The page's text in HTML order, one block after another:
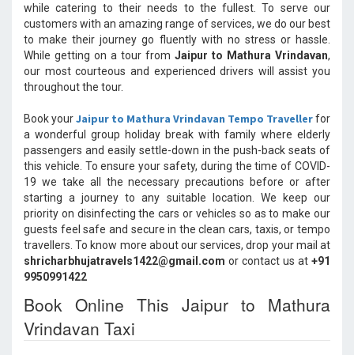
while catering to their needs to the fullest. To serve our
customers with an amazing range of services, we do our best
to make their journey go fluently with no stress or hassle.
While getting on a tour from Jaipur to Mathura Vrindavan,
our most courteous and experienced drivers will assist you
throughout the tour.
Book yourJaipur to Mathura Vrindavan Tempo Travellerfor
a wonderful group holiday break with family where elderly
passengers and easily settle-down in the push-back seats of
this vehicle. To ensure your safety, during the time of COVID-
19 we take all the necessary precautions before or after
starting a journey to any suitable location. We keep our
priority on disinfecting the cars or vehicles so as to make our
guests feel safe and secure in the clean cars, taxis, or tempo
travellers. To know more about our services, drop your mail at
shricharbhujatravels1422@gmail.com or contact us at +91
9950991422
Book Online This Jaipur to Mathura
Vrindavan Taxi